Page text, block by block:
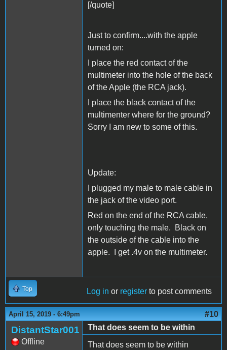
[/quote]
Just to confirm....with the apple
turned on:
I place the red contact of the
multimeter into the hole of the back
of the Apple (the RCA jack).
I place the black contact of the
multimenter where for the ground?
Sorry I am new to some of this.
Update:
I plugged my male to male cable in
the jack of the video port.
Red on the end of the RCA cable,
only touching the male. Black on
the outside of the cable into the
apple. I get .4v on the multimeter.
Top Log in or register to post comments
April 15, 2019 - 6:49pm #10
DistantStar001
Offline
That does seem to be within
That does seem to be within